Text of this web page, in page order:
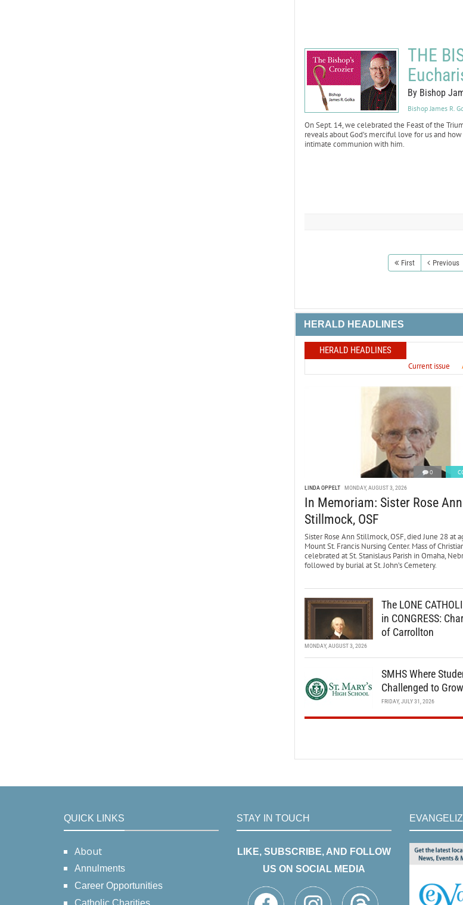
THE
By Bishop
Bishop James R.
On Sept. 14, we celebrated the Feast of the
reveals about God’s merciful love for us and
intimate communion with him.
First Previous
HERALD HEADLINES
HERALD HEADLINES
Current issue
0
LINDA OPPELT MONDAY, AUGUST 3, 2026
In Memoriam: Sister Rose Ann
Stillmock, OSF
Sister Rose Ann Stillmock, OSF, died June 28 at
Mount St. Francis Nursing Center. Mass of
celebrated at St. Stanislaus Parish in Omaha,
followed by burial at St. John’s Cemetery.
The LONE
in CONGRESS:
of Carrollton
MONDAY, AUGUST 3, 2026
SMHS Where
Challenged to Grow
FRIDAY, JULY 31, 2026
QUICK LINKS
About
Annulments
Career Opportunities
STAY IN TOUCH
LIKE, SUBSCRIBE, AND FOLLOW
US ON SOCIAL MEDIA